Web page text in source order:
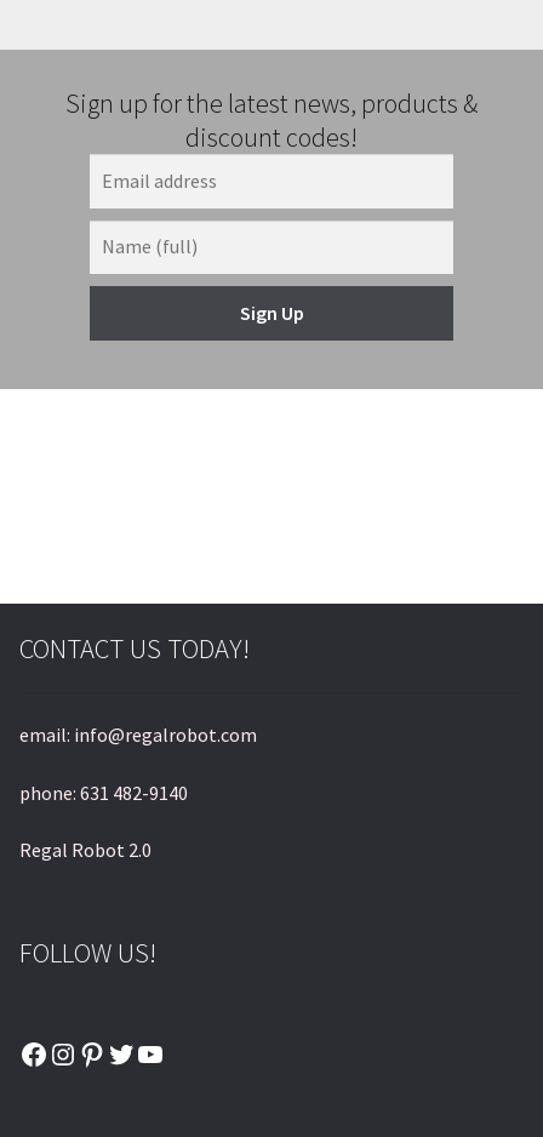
Sign up for the latest news, products &
discount codes!
Sign Up
© & ™ Lucasfilm Ltd.
CONTACT US TODAY!
email: info@regalrobot.com
phone: 631 482-9140
Regal Robot 2.0
FOLLOW US!
Facebook
Instagram
Pinterest
Twitter
YouTube